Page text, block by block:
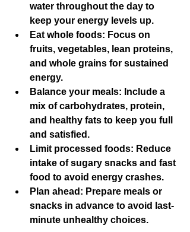
water throughout the day to
keep your energy levels up.
Eat whole foods: Focus on
fruits, vegetables, lean proteins,
and whole grains for sustained
energy.
Balance your meals: Include a
mix of carbohydrates, protein,
and healthy fats to keep you full
and satisfied.
Limit processed foods: Reduce
intake of sugary snacks and fast
food to avoid energy crashes.
Plan ahead: Prepare meals or
snacks in advance to avoid last-
minute unhealthy choices.